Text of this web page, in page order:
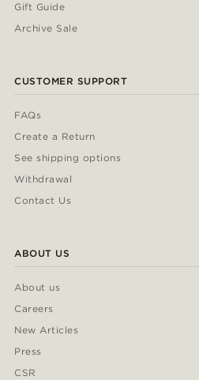
Gift Guide
Archive Sale
CUSTOMER SUPPORT
FAQs
Create a Return
See shipping options
Withdrawal
Contact Us
ABOUT US
About us
Careers
New Articles
Press
CSR